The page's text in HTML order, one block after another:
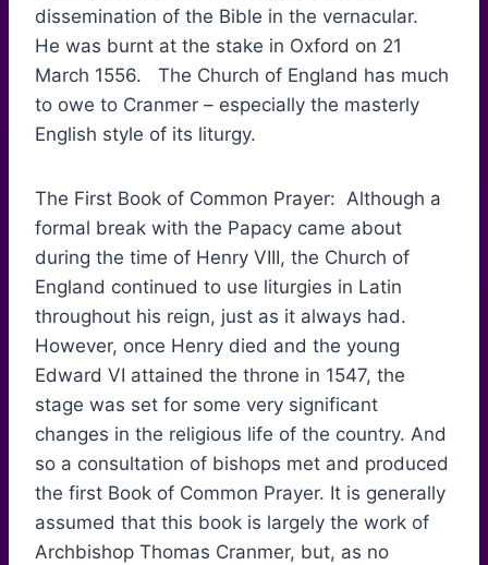
dissemination of the Bible in the vernacular.
He was burnt at the stake in Oxford on 21
March 1556. The Church of England has much
to owe to Cranmer – especially the masterly
English style of its liturgy.
The First Book of Common Prayer: Although a
formal break with the Papacy came about
during the time of Henry VIII, the Church of
England continued to use liturgies in Latin
throughout his reign, just as it always had.
However, once Henry died and the young
Edward VI attained the throne in 1547, the
stage was set for some very significant
changes in the religious life of the country. And
so a consultation of bishops met and produced
the first Book of Common Prayer. It is generally
assumed that this book is largely the work of
Archbishop Thomas Cranmer, but, as no